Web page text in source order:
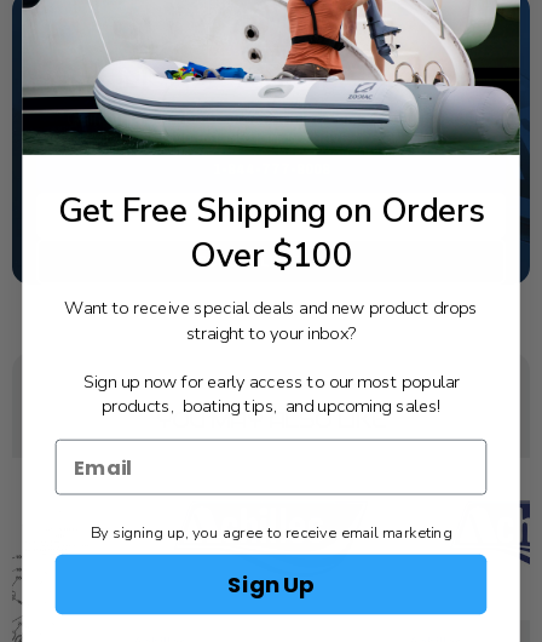
NEED SOME HELP?
California's highest-credentialed Yamaha Outboards
dealer. Have a question, we have the answer!
TEXT US
SCHEDULE SERVICE
YOU MAY ALSO LIKE
Get Free Shipping on Orders
Over $100
Want to receive special deals and new product drops
straight to your inbox?
Sign up now for early access to our most popular
products, boating tips, and upcoming sales!
By signing up, you agree to receive email marketing
Sign Up